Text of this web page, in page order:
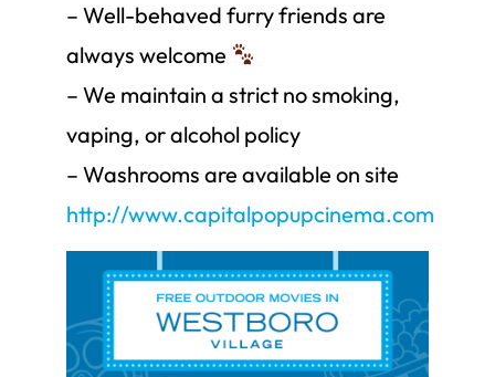
– Well-behaved furry friends are
always welcome
– We maintain a strict no smoking,
vaping, or alcohol policy
– Washrooms are available on site
http://www.capitalpopupcinema.com